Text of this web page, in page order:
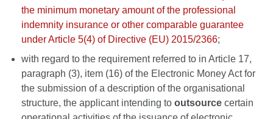
the minimum monetary amount of the professional
indemnity insurance or other comparable guarantee
under Article 5(4) of Directive (EU) 2015/2366;
with regard to the requirement referred to in Article 17,
paragraph (3), item (16) of the Electronic Money Act for
the submission of a description of the organisational
structure, the applicant intending to outsource certain